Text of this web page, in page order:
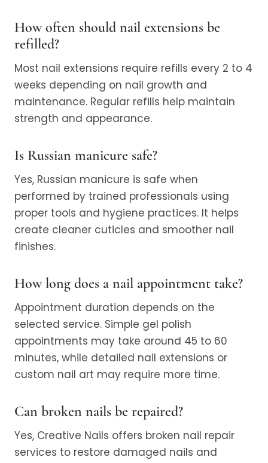
How often should nail extensions be
refilled?
Most nail extensions require refills every 2 to 4
weeks depending on nail growth and
maintenance. Regular refills help maintain
strength and appearance.
Is Russian manicure safe?
Yes, Russian manicure is safe when
performed by trained professionals using
proper tools and hygiene practices. It helps
create cleaner cuticles and smoother nail
finishes.
How long does a nail appointment take?
Appointment duration depends on the
selected service. Simple gel polish
appointments may take around 45 to 60
minutes, while detailed nail extensions or
custom nail art may require more time.
Can broken nails be repaired?
Yes, Creative Nails offers broken nail repair
services to restore damaged nails and